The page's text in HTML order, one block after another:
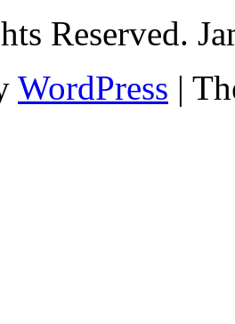
Reserved.
WordPress |